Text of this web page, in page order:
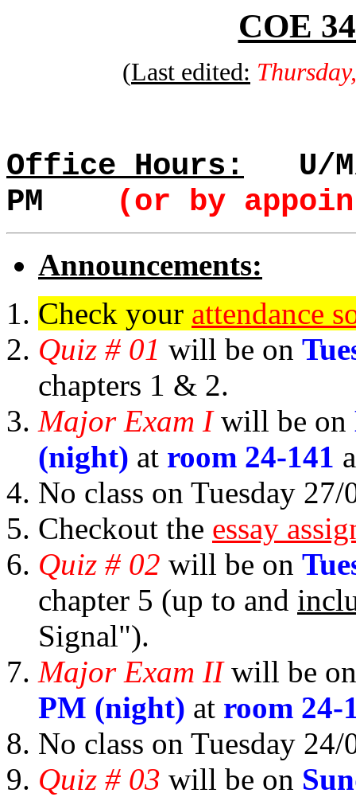
COE
(Last edited:
Office Hours: U/
PM
(or by
Announcements:
Check your attendance
Quiz # 01 will be on
chapters 1 & 2.
Major Exam Iwill be on
(night) at room 24-141
No class on Tuesday 27/
Checkout the essay
Quiz # 02 will be on
chapter 5 (up to and
Signal").
Major Exam IIwill be
PM (night) at room 24-
No class on Tuesday 24/
Quiz # 03 will be on